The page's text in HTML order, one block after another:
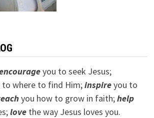
you to seek Jesus;
where to find Him;inspireyou to
you how to grow in faith;help
lovethe way Jesus loves you.